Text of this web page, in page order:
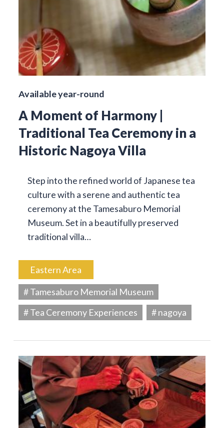
Available year-round
A Moment of Harmony |
Traditional Tea Ceremony in a
Historic Nagoya Villa
Step into the refined world of Japanese tea
culture with a serene and authentic tea
ceremony at the Tamesaburo Memorial
Museum. Set in a beautifully preserved
traditional villa…
Eastern Area
# Tamesaburo Memorial Museum
# Tea Ceremony Experiences
# nagoya